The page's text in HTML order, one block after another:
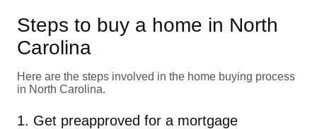
Steps to buy a home in North
Carolina
Here are the steps involved in the home buying process
in North Carolina.
1. Get preapproved for a mortgage